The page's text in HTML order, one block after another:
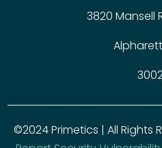
3820 Mansell
©2024 Primetics | All Rights